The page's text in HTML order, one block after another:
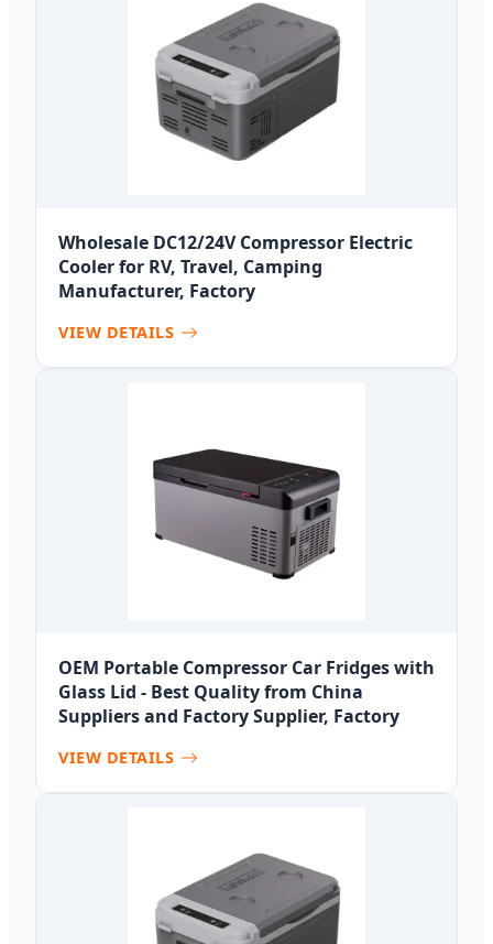
Wholesale DC12/24V Compressor Electric
Cooler for RV, Travel, Camping
Manufacturer, Factory
VIEW DETAILS
OEM Portable Compressor Car Fridges with
Glass Lid - Best Quality from China
Suppliers and Factory Supplier, Factory
VIEW DETAILS